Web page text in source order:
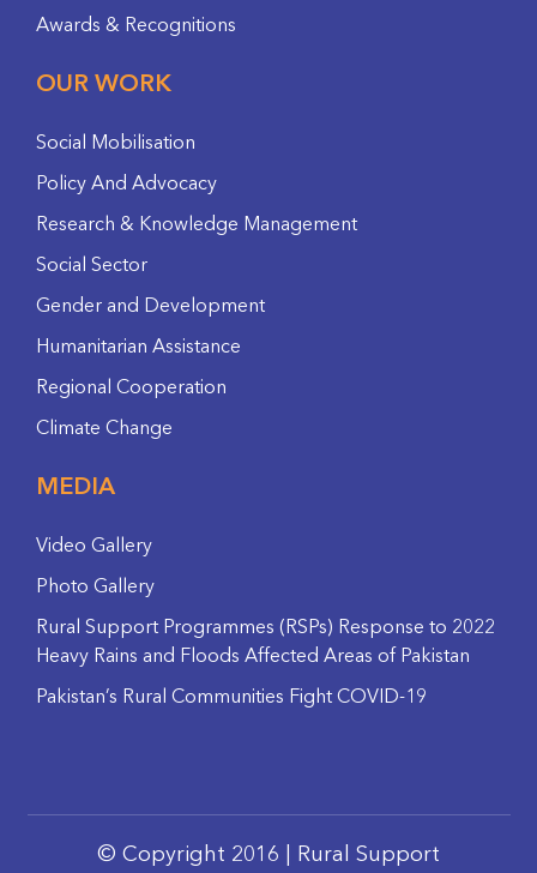
Awards & Recognitions
OUR WORK
Social Mobilisation
Policy And Advocacy
Research & Knowledge Management
Social Sector
Gender and Development
Humanitarian Assistance
Regional Cooperation
Climate Change
MEDIA
Video Gallery
Photo Gallery
Rural Support Programmes (RSPs) Response to 2022
Heavy Rains and Floods Affected Areas of Pakistan
Pakistan’s Rural Communities Fight COVID-19
© Copyright 2016 | Rural Support